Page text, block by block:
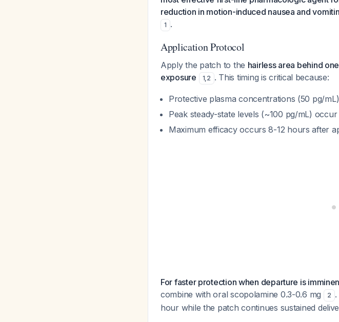
reduction in motion-induced nausea and
1 .
Application Protocol
Apply the patch to the hairless area behind
exposure
1,2 . This timing is critical because:
Protective plasma concentrations (50 pg/
Peak steady-state levels (~100 pg/mL)
Maximum efficacy occurs 8-12 hours after
For faster protection when departure is
combine with oral scopolamine 0.3-0.6 mg
2
hour while the patch continues sustained